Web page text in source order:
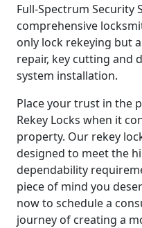
Full-Spectrum Security
comprehensive
only lock rekeying but
repair, key cutting and
system installation.
Place your trust in the
Rekey Locks when it
property. Our rekey
designed to meet the
dependability
piece of mind you
now to schedule a
journey of creating a